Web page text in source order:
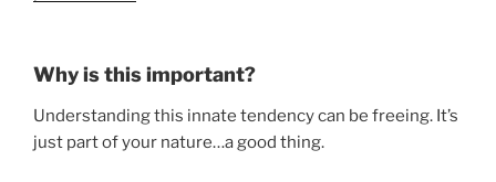
Why is this important?
Understanding this innate tendency can be freeing. It’s
just part of your nature…a good thing.